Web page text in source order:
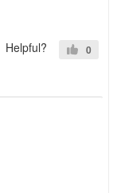
Helpful? 0